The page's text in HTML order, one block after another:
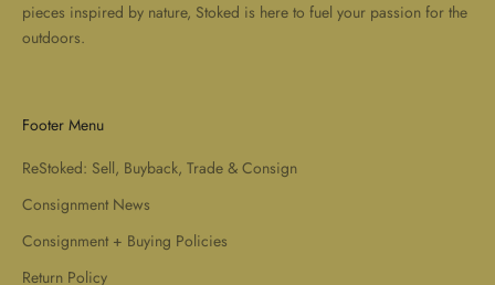
pieces inspired by nature, Stoked is here to fuel your passion for the
outdoors.
Footer Menu
ReStoked: Sell, Buyback, Trade & Consign
Consignment News
Consignment + Buying Policies
Return Policy